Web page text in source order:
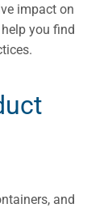
impact on
you find
and